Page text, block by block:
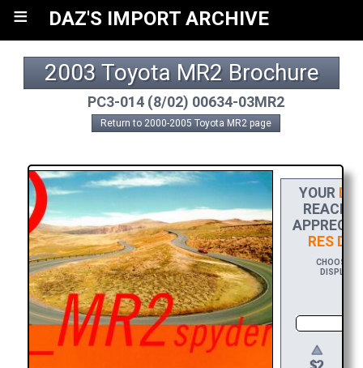
≡ DAZ'S IMPORT ARCHIVE
2003 Toyota MR2 Brochure
PC3-014 (8/02) 00634-03MR2
Return to 2000-2005 Toyota MR2 page
YOUR
REACH
RES
CHOOSE